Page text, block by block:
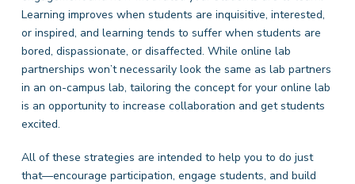
Learning improves when students are inquisitive, interested,
or inspired, and learning tends to suffer when students are
bored, dispassionate, or disaffected. While online lab
partnerships won’t necessarily look the same as lab partners
in an on-campus lab, tailoring the concept for your online lab
is an opportunity to increase collaboration and get students
excited.
All of these strategies are intended to help you to do just
that—encourage participation, engage students, and build